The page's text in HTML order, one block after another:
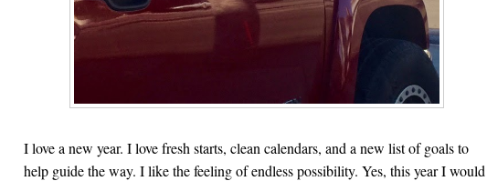
I love a new year. I love fresh starts, clean calendars, and a new list of goals to
help guide the way. I like the feeling of endless possibility. Yes, this year I would